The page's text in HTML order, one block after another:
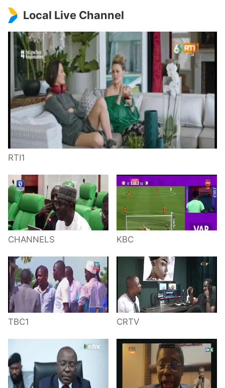
Local Live Channel
RTI1
CHANNELS KBC
TBC1 CRTV